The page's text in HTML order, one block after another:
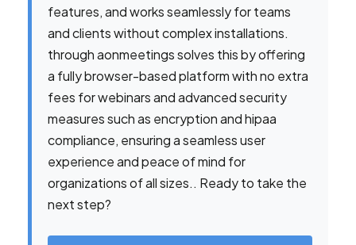
features, and works seamlessly for teams
and clients without complex installations.
through aonmeetings solves this by offering
a fully browser-based platform with no extra
fees for webinars and advanced security
measures such as encryption and hipaa
compliance, ensuring a seamless user
experience and peace of mind for
organizations of all sizes.. Ready to take the
next step?